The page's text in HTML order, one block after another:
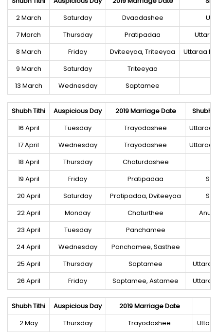
2 March
Saturday Dvaadashee
7 March
Thursday Pratipadaa
8 March
Friday Dviteeyaa, Triteeyaa
Uttaraa
9 March
Saturday
Triteeyaa
13 March
Wednesday Saptamee
Shubh Tithi Auspicious Day 2019 Marriage Date
Shubh
16 April
Tuesday Trayodashee
Uttaraa
17 April
Wednesday Trayodashee
Uttaraa
18 April
Thursday Chaturdashee
19 April
Friday Pratipadaa
20 April
Saturday Pratipadaa, Dviteeyaa
22 April
Monday Chaturthee
23 April
Tuesday Panchamee
24 April
Wednesday Panchamee, Sasthee
25 April
Thursday Saptamee
26 April
Friday Saptamee, Astamee
Shubh Tithi Auspicious Day
2019 Marriage Date
2 May
Thursday Trayodashee